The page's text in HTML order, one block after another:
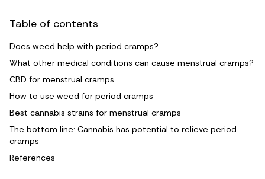
Table of contents
Does weed help with period cramps?
What other medical conditions can cause menstrual cramps?
CBD for menstrual cramps
How to use weed for period cramps
Best cannabis strains for menstrual cramps
The bottom line: Cannabis has potential to relieve period
cramps
References